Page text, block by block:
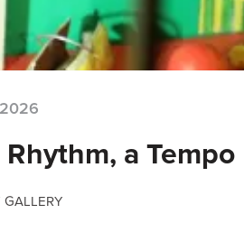
a Tempo